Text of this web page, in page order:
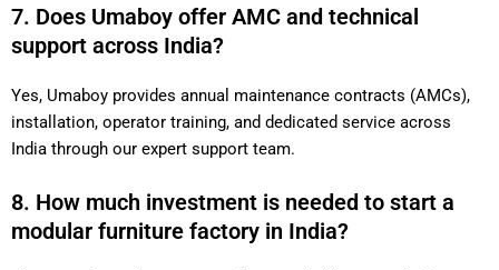
7. Does Umaboy offer AMC and technical
support across India?
Yes, Umaboy provides annual maintenance contracts (AMCs),
installation, operator training, and dedicated service across
India through our expert support team.
8. How much investment is needed to start a
modular furniture factory in India?